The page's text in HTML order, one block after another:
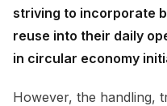
striving to incorporate
reuse into their daily
in circular economy
However, the handling,